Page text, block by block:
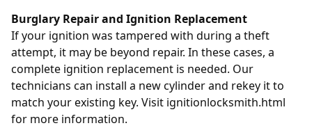
Burglary Repair and Ignition Replacement
If your ignition was tampered with during a theft
attempt, it may be beyond repair. In these cases, a
complete ignition replacement is needed. Our
technicians can install a new cylinder and rekey it to
match your existing key. Visit ignitionlocksmith.html
for more information.